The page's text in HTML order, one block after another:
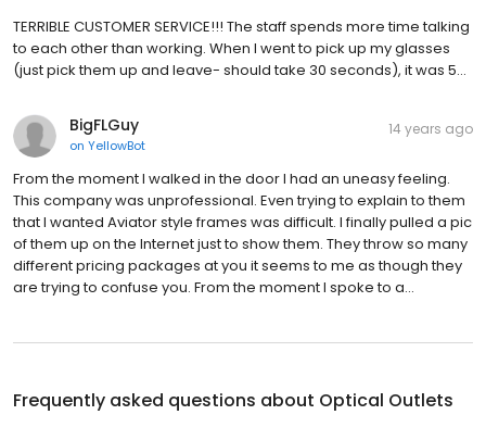
TERRIBLE CUSTOMER SERVICE!!! The staff spends more time talking
to each other than working. When I went to pick up my glasses
(just pick them up and leave- should take 30 seconds), it was 5...
BigFLGuy
on YellowBot
14 years ago
From the moment I walked in the door I had an uneasy feeling.
This company was unprofessional. Even trying to explain to them
that I wanted Aviator style frames was difficult. I finally pulled a pic
of them up on the Internet just to show them. They throw so many
different pricing packages at you it seems to me as though they
are trying to confuse you. From the moment I spoke to a...
Frequently asked questions about Optical Outlets